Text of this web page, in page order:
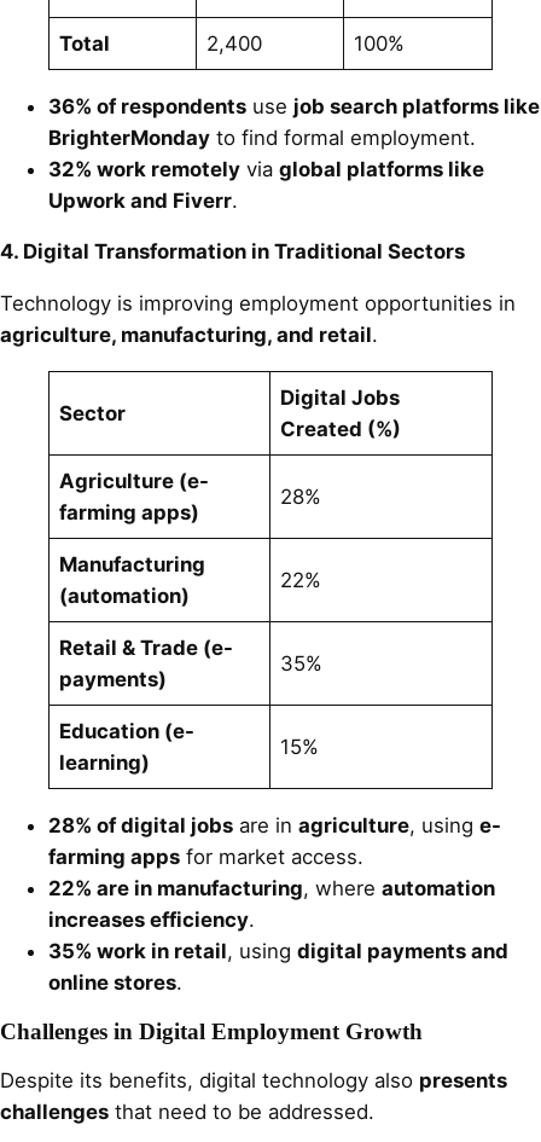
Total 2,400 100%
36% of respondents use job search platforms like
BrighterMonday to find formal employment.
32% work remotely via global platforms like
Upwork and Fiverr.
4. Digital Transformation in Traditional Sectors
Technology is improving employment opportunities in
agriculture, manufacturing, and retail.
Sector
Digital Jobs
Created (%)
Agriculture (e-
farming apps)
28%
Manufacturing
(automation)
22%
Retail & Trade (e-
payments)
35%
Education (e-
learning)
15%
28% of digital jobs are in agriculture, using e-
farming apps for market access.
22% are in manufacturing, where automation
increases efficiency.
35% work in retail, using digital payments and
online stores.
Challenges in Digital Employment Growth
Despite its benefits, digital technology also presents
challenges that need to be addressed.